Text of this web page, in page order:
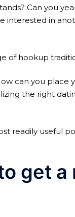
Can you
interested in
of hookup
can you place
the right
readily useful
get